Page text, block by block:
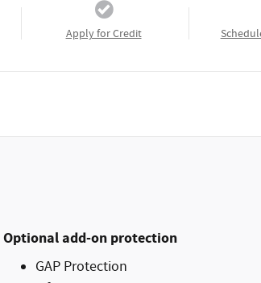
Apply for Credit
Optional add-on protection
GAP Protection